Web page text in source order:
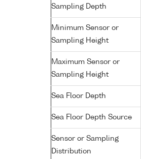
Sampling Depth
Minimum Sensor or
Sampling Height
Maximum Sensor or
Sampling Height
Sea Floor Depth
Sea Floor Depth Source
Sensor or Sampling
Distribution